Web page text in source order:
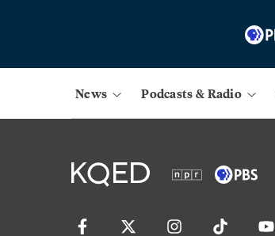
News Podcasts & Radio